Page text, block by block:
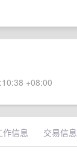
+08:00
作信息 交易信息